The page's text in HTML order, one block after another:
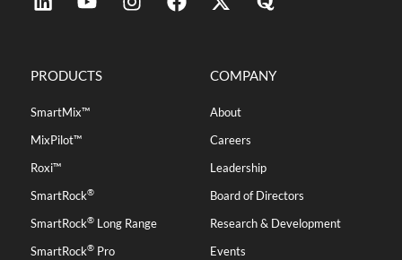
PRODUCTS
SmartMix™
MixPilot™
Roxi™
SmartRock®
SmartRock® Long Range
SmartRock® Pro
COMPANY
About
Careers
Leadership
Board of Directors
Research & Development
Events